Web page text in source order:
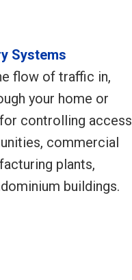
Systems
flow of traffic in,
your home or
controlling access
commercial
plants,
buildings.